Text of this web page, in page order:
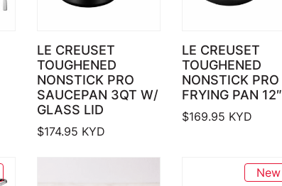
LE CREUSET
TOUGHENED
NONSTICK PRO
SAUCEPAN 3QT W/
GLASS LID
$174.95 KYD
LE CREUSET
TOUGHENED
NONSTICK PRO
FRYING PAN 12″
$169.95 KYD
New